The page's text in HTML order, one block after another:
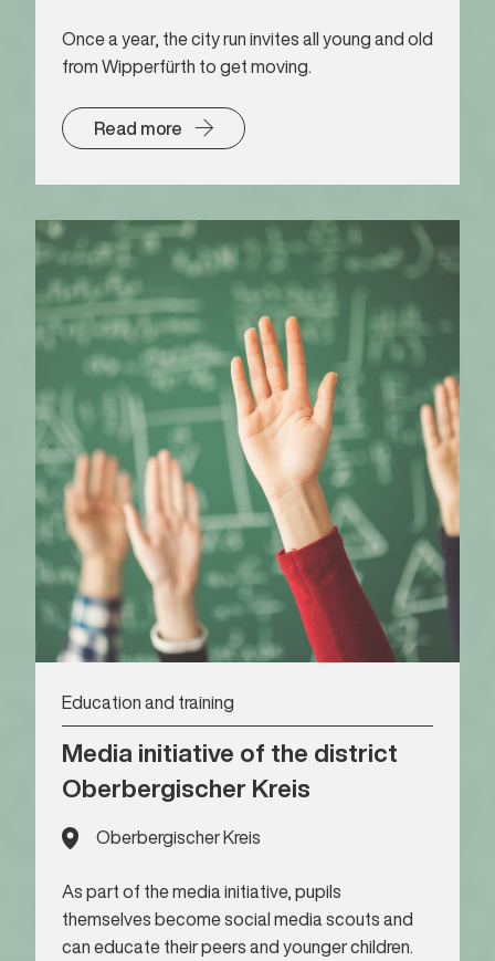
Once a year, the city run invites all young and old
from Wipperfürth to get moving.
Read more
Education and training
Media initiative of the district
Oberbergischer Kreis
Oberbergischer Kreis
As part of the media initiative, pupils
themselves become social media scouts and
can educate their peers and younger children.